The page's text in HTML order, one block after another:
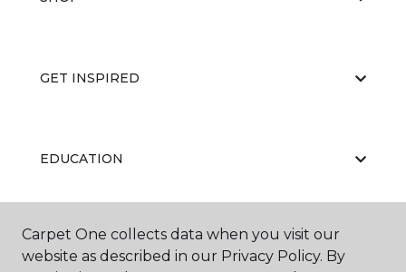
GET INSPIRED
EDUCATION
ABOUT US
Carpet One collects data when you visit our
website as described in our Privacy Policy. By